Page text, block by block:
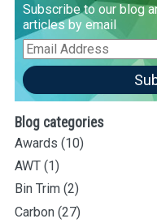
Subscribe to our blog
articles by email
Email
Address
Blog categories
Awards (10)
AWT (1)
Bin Trim (2)
Carbon (27)